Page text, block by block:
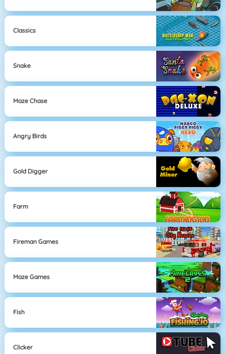
Classics
Snake
Maze Chase
Angry Birds
Gold Digger
Farm
Fireman Games
Maze Games
Fish
Clicker